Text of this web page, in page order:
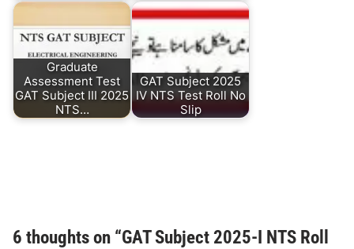
Graduate
Assessment Test
GAT Subject III 2025
NTS…
GAT Subject 2025
IV NTS Test Roll No
Slip
6 thoughts on “GAT Subject 2025-I NTS Roll